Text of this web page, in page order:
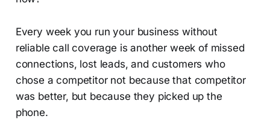
Every week you run your business without
reliable call coverage is another week of missed
connections, lost leads, and customers who
chose a competitor not because that competitor
was better, but because they picked up the
phone.